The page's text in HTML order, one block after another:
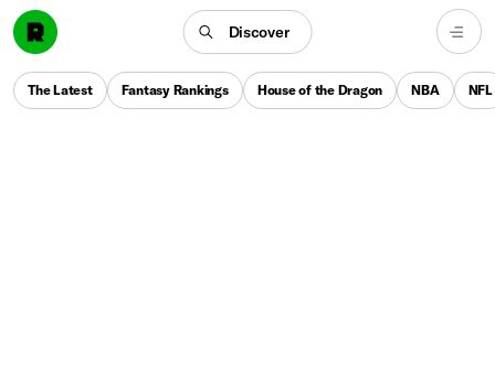
Discover
The Latest Fantasy Rankings House of the Dragon NBA NFL